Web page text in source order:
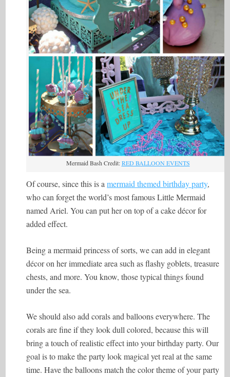
Mermaid Bash Credit:RED BALLOON EVENTS
Of course, since this is amermaid themed birthday party,
who can forget the world’s most famous Little Mermaid
named Ariel. You can put her on top of a cake décor for
added effect.
Being a mermaid princess of sorts, we can add in elegant
décor on her immediate area such as flashy goblets, treasure
chests, and more. You know, those typical things found
under the sea.
We should also add corals and balloons everywhere. The
corals are fine if they look dull colored, because this will
bring a touch of realistic effect into your birthday party. Our
goal is to make the party look magical yet real at the same
time. Have the balloons match the color theme of your party